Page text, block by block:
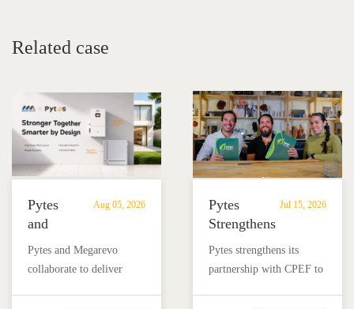
Related case
Aug 05, 2026
Pytes
and
Megarevo
Strengthen
to
Pytes and Megarevo
collaborate to deliver
Jul 15, 2026
Pytes
Strengthens
Partnership
with
CPEF
to
Pytes strengthens its
partnership with CPEF to